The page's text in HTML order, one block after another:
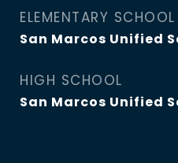
ELEMENTARY SCHOOL
San Marcos Unified
HIGH SCHOOL
San Marcos Unified